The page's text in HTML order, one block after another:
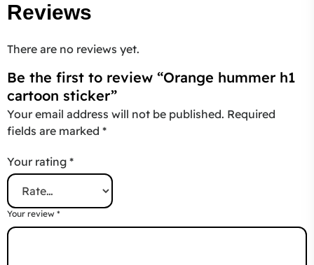
Reviews
There are no reviews yet.
Be the first to review “Orange hummer h1
cartoon sticker”
Your email address will not be published. Required
fields are marked *
Your rating *
Your review *